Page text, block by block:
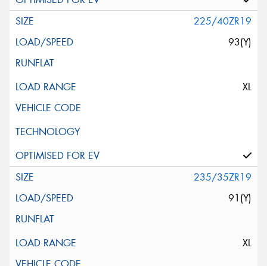
225/40ZR19
93(Y)
XL
235/35ZR19
91(Y)
XL